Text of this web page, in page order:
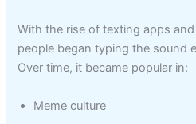
With the rise of texting apps
people began typing the sound
Over time, it became popular in:
Meme culture